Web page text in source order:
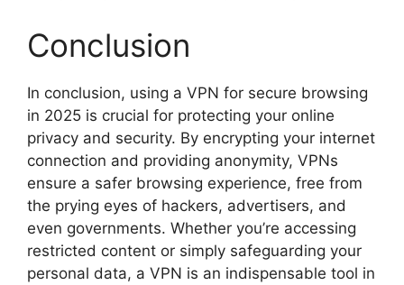
Conclusion
In conclusion, using a VPN for secure browsing
in 2025 is crucial for protecting your online
privacy and security. By encrypting your internet
connection and providing anonymity, VPNs
ensure a safer browsing experience, free from
the prying eyes of hackers, advertisers, and
even governments. Whether you’re accessing
restricted content or simply safeguarding your
personal data, a VPN is an indispensable tool in